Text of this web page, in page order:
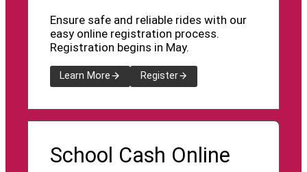
Ensure safe and reliable rides with our
easy online registration process.
Registration begins in May.
Learn More Register
School Cash Online